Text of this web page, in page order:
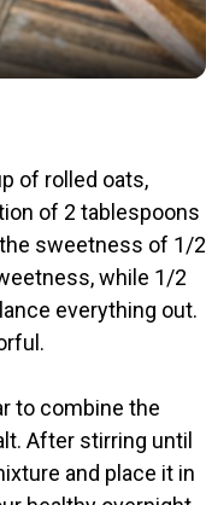
of rolled oats,
of 2 tablespoons
sweetness of 1/2
while 1/2
everything out.
to combine the
After stirring until
and place it in